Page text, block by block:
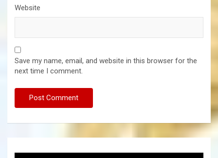
Website
Save my name, email, and website in this browser for the
next time I comment.